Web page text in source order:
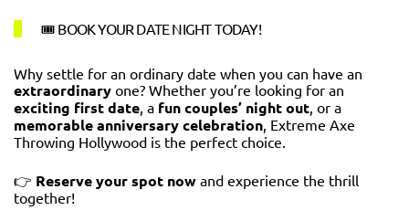
🎟️ BOOK YOUR DATE NIGHT TODAY!
Why settle for an ordinary date when you can have an
extraordinary one? Whether you’re looking for an
exciting first date, a fun couples’ night out, or a
memorable anniversary celebration, Extreme Axe
Throwing Hollywood is the perfect choice.
👉 Reserve your spot now and experience the thrill
together!